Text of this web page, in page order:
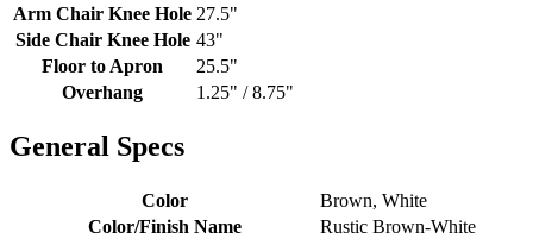
Arm Chair Knee Hole 27.5"
Side Chair Knee Hole 43"
Floor to Apron
25.5"
Overhang
1.25" / 8.75"
General Specs
Color
Brown, White
Color/Finish Name
Rustic Brown-White